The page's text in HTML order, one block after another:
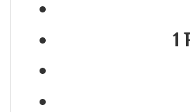
1